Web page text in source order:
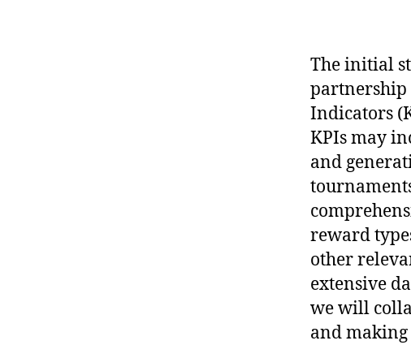
The initial
partnership
Indicators
KPIs may
and
reward
other
extensive
we will
and making